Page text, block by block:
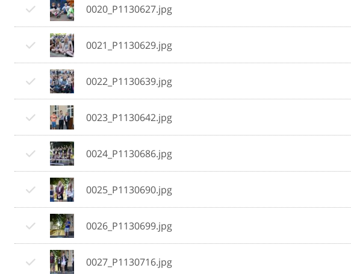
0020_P1130627.jpg
0021_P1130629.jpg
0022_P1130639.jpg
0023_P1130642.jpg
0024_P1130686.jpg
0025_P1130690.jpg
0026_P1130699.jpg
0027_P1130716.jpg